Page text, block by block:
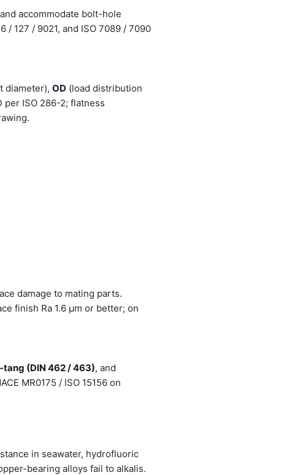
accommodate bolt-hole
/ 127 / 9021, and ISO 7089 / 7090
diameter), OD (load distribution
per ISO 286-2; flatness
damage to mating parts.
finish Ra 1.6 µm or better; on
(DIN 462 / 463), and
MR0175 / ISO 15156 on
in seawater, hydrofluoric
bearing alloys fail to alkalis.